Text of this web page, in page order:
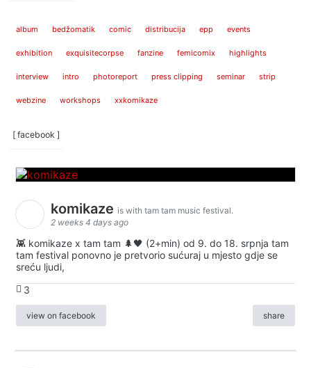
album bedžomatik comic distribucija epp events
exhibition exquisitecorpse fanzine femicomix highlights
interview intro photoreport press clipping seminar strip
webzine workshops xxkomikaze
[ facebook ]
komikaze is with tam tam music festival.
2 weeks 4 days ago
👾 komikaze x tam tam 🌲🖤 (2+min) od 9. do 18. srpnja tam
tam festival ponovno je pretvorio sućuraj u mjesto gdje se
sreću ljudi,
3
view on facebook share